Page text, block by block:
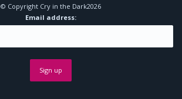
© Copyright Cry in the Dark2026
Email address: